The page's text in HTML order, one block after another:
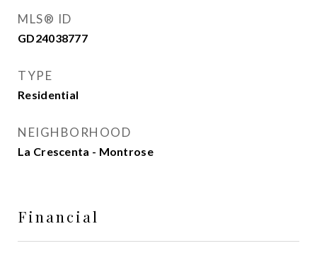
MLS® ID
GD24038777
TYPE
Residential
NEIGHBORHOOD
La Crescenta - Montrose
Financial